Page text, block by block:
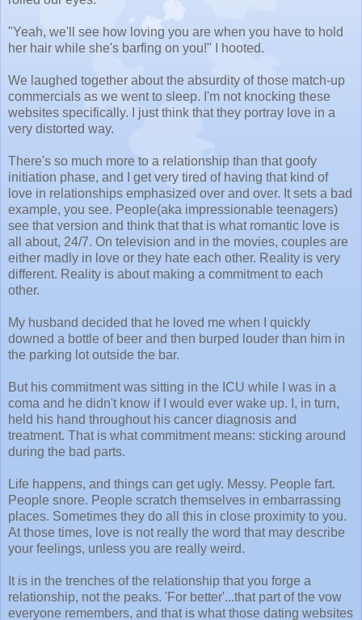
"Yeah, we'll see how loving you are when you have to hold
her hair while she's barfing on you!" I hooted.
We laughed together about the absurdity of those match-up
commercials as we went to sleep. I'm not knocking these
websites specifically. I just think that they portray love in a
very distorted way.
There's so much more to a relationship than that goofy
initiation phase, and I get very tired of having that kind of
love in relationships emphasized over and over. It sets a bad
example, you see. People(aka impressionable teenagers)
see that version and think that that is what romantic love is
all about, 24/7. On television and in the movies, couples are
either madly in love or they hate each other. Reality is very
different. Reality is about making a commitment to each
other.
My husband decided that he loved me when I quickly
downed a bottle of beer and then burped louder than him in
the parking lot outside the bar.
But his commitment was sitting in the ICU while I was in a
coma and he didn't know if I would ever wake up. I, in turn,
held his hand throughout his cancer diagnosis and
treatment. That is what commitment means: sticking around
during the bad parts.
Life happens, and things can get ugly. Messy. People fart.
People snore. People scratch themselves in embarrassing
places. Sometimes they do all this in close proximity to you.
At those times, love is not really the word that may describe
your feelings, unless you are really weird.
It is in the trenches of the relationship that you forge a
relationship, not the peaks. 'For better'...that part of the vow
everyone remembers, and that is what those dating websites